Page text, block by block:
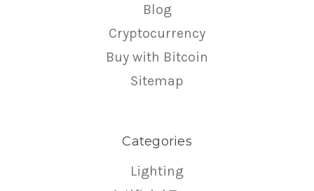
Blog
Cryptocurrency
Buy with Bitcoin
Sitemap
Categories
Lighting